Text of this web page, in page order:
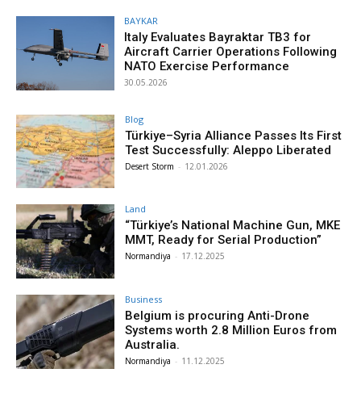
BAYKAR
Italy Evaluates Bayraktar TB3 for
Aircraft Carrier Operations Following
NATO Exercise Performance
30.05.2026
Blog
Türkiye–Syria Alliance Passes Its First
Test Successfully: Aleppo Liberated
Desert Storm - 12.01.2026
Land
“Türkiye’s National Machine Gun, MKE
MMT, Ready for Serial Production”
Normandiya - 17.12.2025
Business
Belgium is procuring Anti-Drone
Systems worth 2.8 Million Euros from
Australia.
Normandiya - 11.12.2025